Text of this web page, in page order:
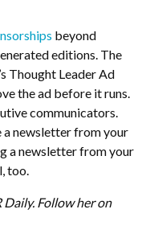
beyond
editions. The
Thought Leader Ad
the ad before it runs.
communicators.
a newsletter from your
a newsletter from your
too.
Follow her on